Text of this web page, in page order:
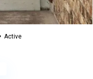
Active